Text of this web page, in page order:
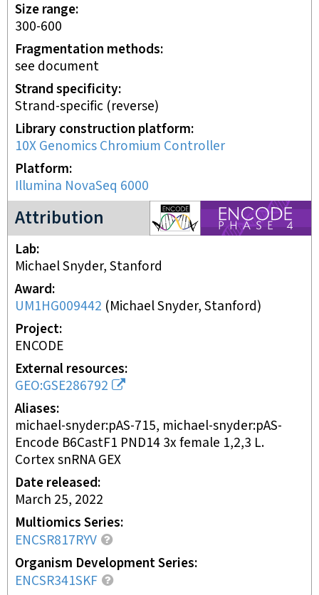
Size range
300-600
Fragmentation methods
see document
Strand specificity
Strand-specific (reverse)
Library construction platform
10X Genomics Chromium Controller
Platform
Illumina NovaSeq 6000
Attribution
ENCODE4 project
Lab
Michael Snyder, Stanford
Award
UM1HG009442 (Michael Snyder, Stanford)
Project
ENCODE
External resources
GEO:GSE286792
Aliases
michael-snyder:pAS-715, michael-snyder:pAS-
Encode B6CastF1 PND14 3x female 1,2,3 L.
Cortex snRNA GEX
Date released
March 25, 2022
Multiomics Series
ENCSR817RYV
Organism Development Series
ENCSR341SKF